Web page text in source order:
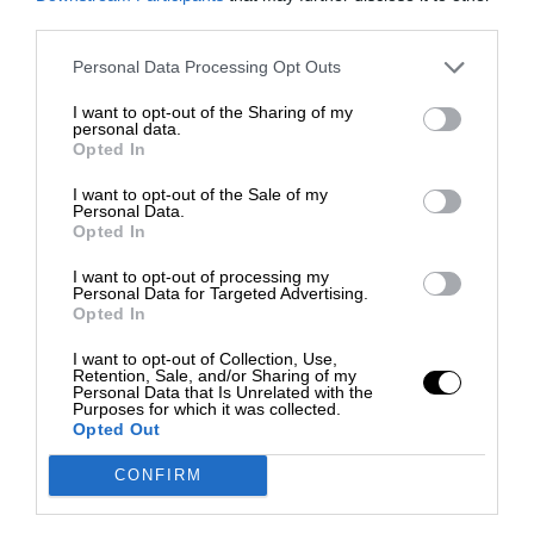
Personal Data Processing Opt Outs
I want to opt-out of the Sharing of my
personal data.
Opted In
I want to opt-out of the Sale of my
Personal Data.
Opted In
I want to opt-out of processing my
Personal Data for Targeted Advertising.
Opted In
I want to opt-out of Collection, Use,
Retention, Sale, and/or Sharing of my
Personal Data that Is Unrelated with the
Purposes for which it was collected.
Opted Out
CONFIRM